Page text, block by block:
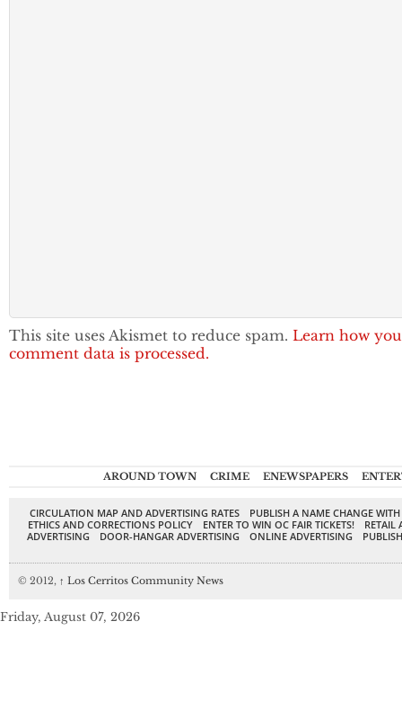
This site uses Akismet to reduce spam. Learn how
comment data is processed.
AROUND TOWN CRIME ENEWSPAPERS
CIRCULATION MAP AND ADVERTISING RATES
PUBLISH A NAME CHANGE
ETHICS AND CORRECTIONS POLICY
ENTER TO WIN OC FAIR TICKETS!
RETAIL
ADVERTISING
DOOR-HANGAR ADVERTISING ONLINE ADVERTISING
© 2012, ↑ Los Cerritos Community News
Friday, August 07, 2026